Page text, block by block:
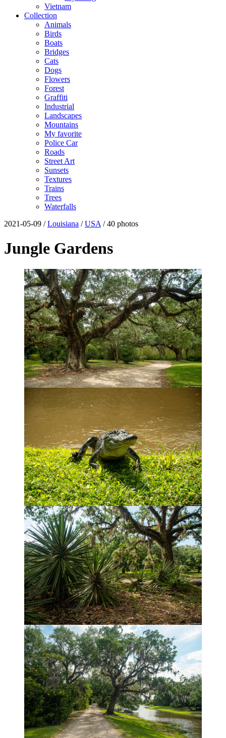
Vietnam
Collection
Animals
Birds
Boats
Bridges
Cats
Dogs
Flowers
Forest
Graffiti
Industrial
Landscapes
Mountains
My favorite
Police Car
Roads
Street Art
Sunsets
Textures
Trains
Trees
Waterfalls
2021-05-09 /Louisiana /USA / 40 photos
Jungle Gardens